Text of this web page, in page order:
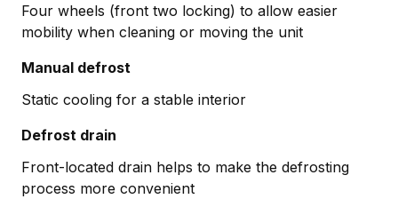
Four wheels (front two locking) to allow easier
mobility when cleaning or moving the unit
Manual defrost
Static cooling for a stable interior
Defrost drain
Front-located drain helps to make the defrosting
process more convenient